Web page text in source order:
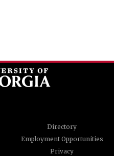
Directory
Employment Opportunities
Privacy